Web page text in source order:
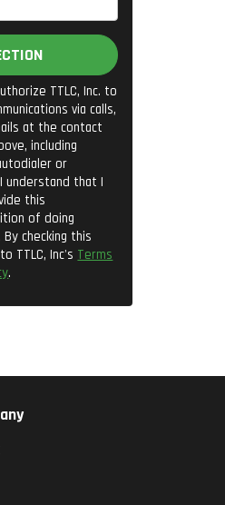
TTLC, Inc. to
via calls,
at the contact
including
or
understand that I
this
of doing
checking this
TTLC, Inc's Terms
.